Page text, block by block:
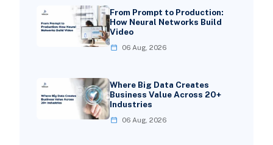
From Prompt to Production:
How Neural Networks Build
Video
06 Aug, 2026
Where Big Data Creates
Business Value Across 20+
Industries
06 Aug, 2026